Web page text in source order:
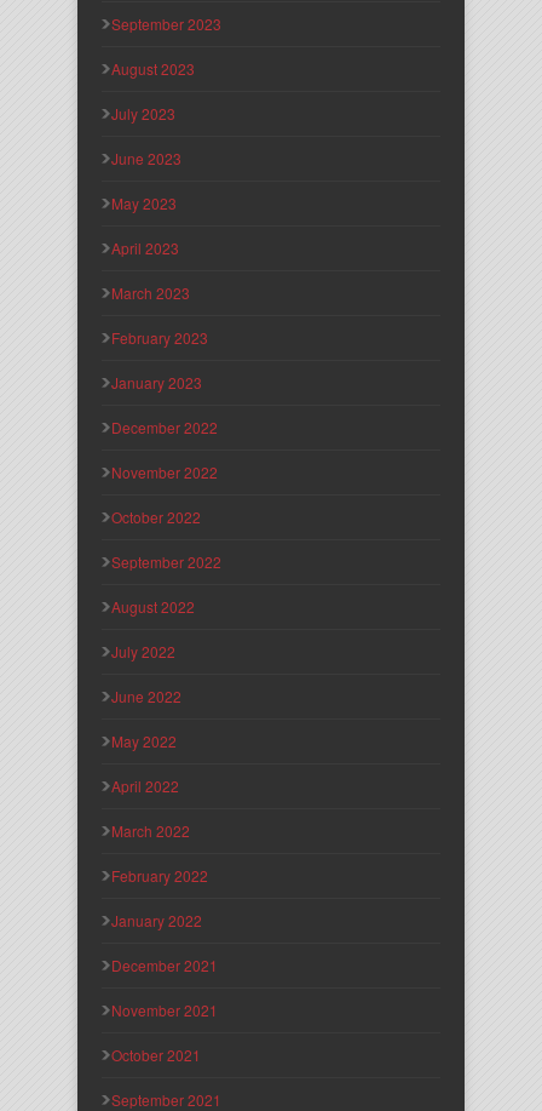
September 2023
August 2023
July 2023
June 2023
May 2023
April 2023
March 2023
February 2023
January 2023
December 2022
November 2022
October 2022
September 2022
August 2022
July 2022
June 2022
May 2022
April 2022
March 2022
February 2022
January 2022
December 2021
November 2021
October 2021
September 2021